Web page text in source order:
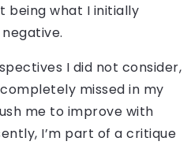
being what I initially
I did not consider,
missed in my
me to improve with
I’m part of a critique